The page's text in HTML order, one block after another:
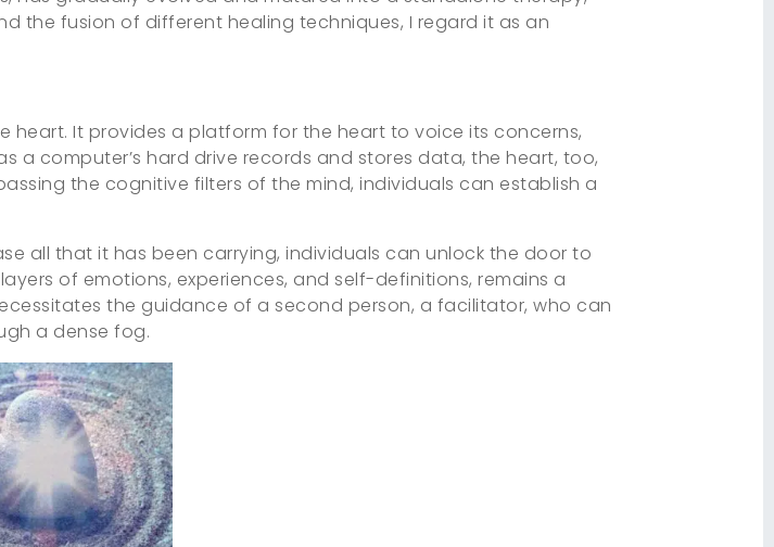
the fusion of different healing techniques, I regard it as an
heart. It provides a platform for the heart to voice its concerns,
a computer’s hard drive records and stores data, the heart, too,
the cognitive filters of the mind, individuals can establish a
all that it has been carrying, individuals can unlock the door to
of emotions, experiences, and self-definitions, remains a
the guidance of a second person, a facilitator, who can
a dense fog.